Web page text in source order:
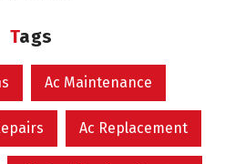
Tags
Ac Maintenance
Ac Replacement